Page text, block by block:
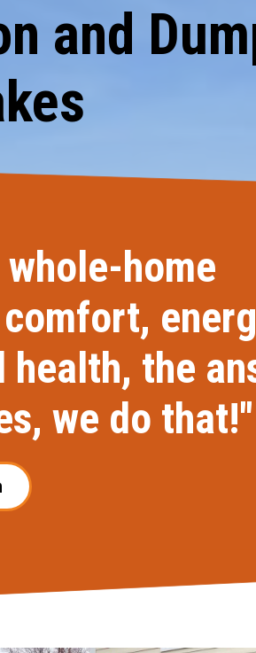
and
home
health, the
we do that!"